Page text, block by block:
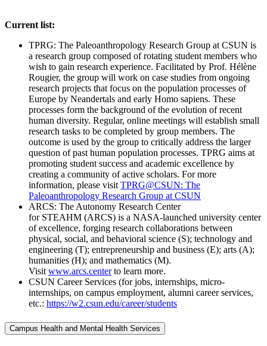
Current list:
TPRG: The Paleoanthropology Research Group at CSUN is
a research group composed of rotating student members who
wish to gain research experience. Facilitated by Prof. Hélène
Rougier, the group will work on case studies from ongoing
research projects that focus on the population processes of
Europe by Neandertals and early Homo sapiens. These
processes form the background of the evolution of recent
human diversity. Regular, online meetings will establish small
research tasks to be completed by group members. The
outcome is used by the group to critically address the larger
question of past human population processes. TPRG aims at
promoting student success and academic excellence by
creating a community of active scholars. For more
information, please visit TPRG@CSUN: The
Paleoanthropology Research Group at CSUN
ARCS: The Autonomy Research Center
for STEAHM (ARCS) is a NASA-launched university center
of excellence, forging research collaborations between
physical, social, and behavioral science (S); technology and
engineering (T); entrepreneurship and business (E); arts (A);
humanities (H); and mathematics (M).
Visit www.arcs.centerto learn more.
CSUN Career Services (for jobs, internships, micro-
internships, on campus employment, alumni career services,
etc.: https://w2.csun.edu/career/students
Campus Health and Mental Health Services